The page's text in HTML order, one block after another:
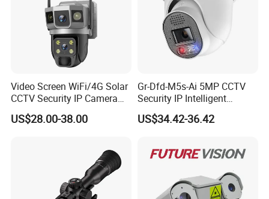
Video Screen WiFi/4G Solar
CCTV Security IP Camera
with Smart Light & Sound
Alarm, PIR Motion Detection
US$28.00-38.00
Gr-Dfd-M5s-Ai 5MP CCTV
Security IP Intelligent
Analysis Smart Ai Poe
Camera with NVR Face
Car Plate Capture
US$34.42-36.42